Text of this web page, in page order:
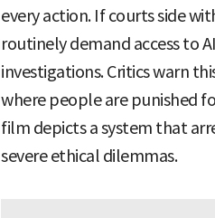
every action. If courts side
routinely demand access to
investigations. Critics warn
where people are punished
film depicts a system that
severe ethical dilemmas.